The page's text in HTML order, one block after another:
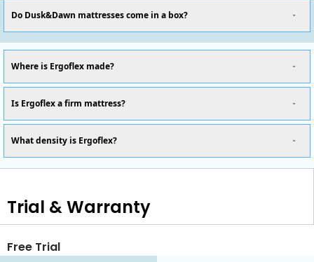
Do Dusk&Dawn mattresses come in a box?
Where is Ergoflex made?
Is Ergoflex a firm mattress?
What density is Ergoflex?
Trial & Warranty
Free Trial